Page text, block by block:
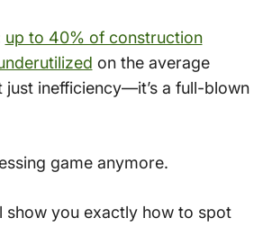
up to 40% of construction
on the average
just inefficiency—it’s a full-blown
game anymore.
show you exactly how to spot